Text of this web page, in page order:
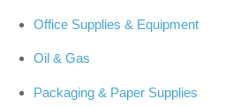
Office Supplies & Equipment
Oil & Gas
Packaging & Paper Supplies